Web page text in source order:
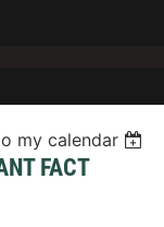
my calendar
FACT